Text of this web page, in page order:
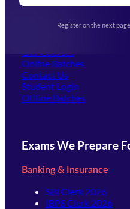
Register on the next
Upcoming Exams
(opens in new tab)
Our Courses
Online Batches
Contact Us
Student Login
Offline Batches
Exams We Prepare
Banking & Insurance
SBI Clerk 2026
IBPS Clerk 2026